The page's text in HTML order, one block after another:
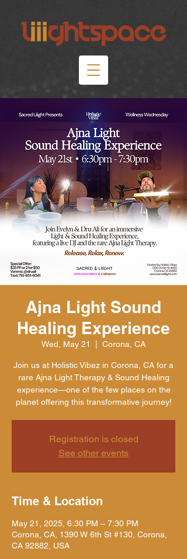
Ajna Light Sound
Healing Experience
Wed, May 21 Corona, CA
Join us at Holistic Vibez in Corona, CA for a
rare Ajna Light Therapy & Sound Healing
experience—one of the few places on the
planet offering this transformative journey!
Registration is closed
See other events
Time & Location
May 21, 2025, 6:30 PM – 7:30 PM
Corona, CA, 1390 W 6th St #130, Corona,
CA 92882, USA